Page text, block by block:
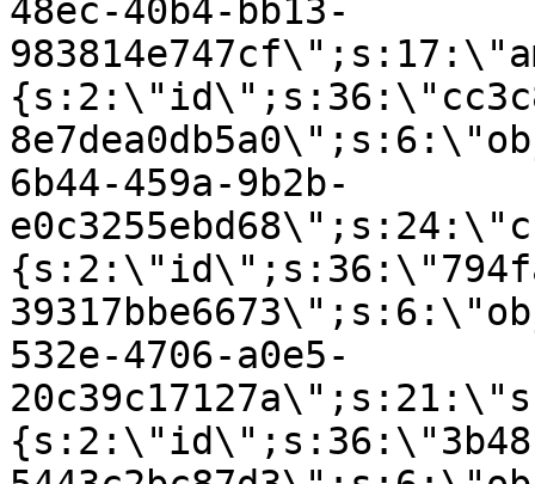
48ec-40b4-bb13-
6b44-459a-9b2b-
532e-4706-a0e5-